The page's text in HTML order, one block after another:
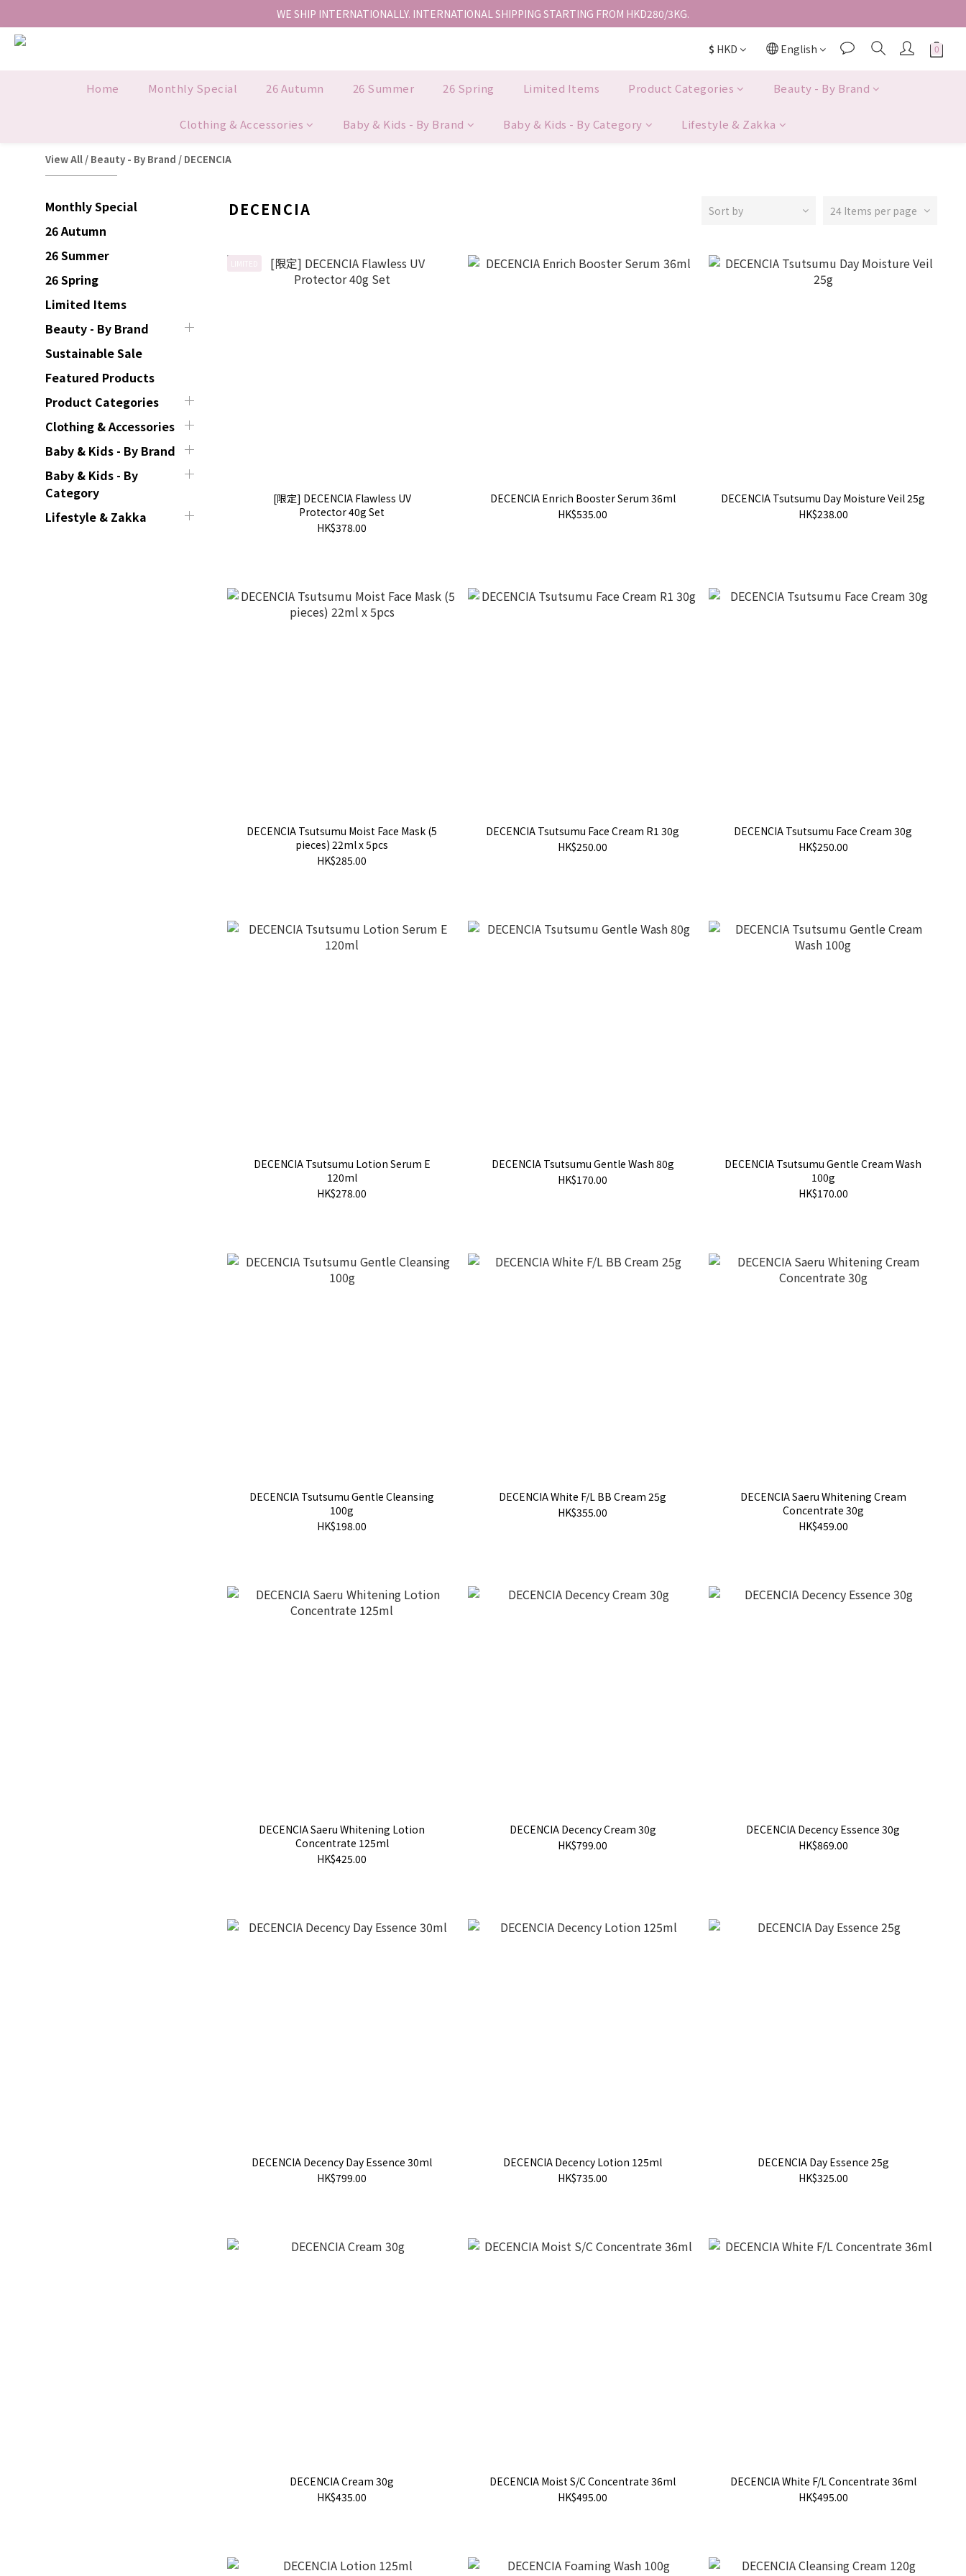
香港地區全店免運。免運費適用於香港順豐站、營業點或智能櫃取件。
WE SHIP INTERNATIONALLY. INTERNATIONAL SHIPPING STARTING FROM HKD280/3KG.
$ HKD English
Home Monthly Special 26 Autumn 26 Summer 26 Spring Limited Items Product Categories Beauty - By Brand
Clothing & Accessories Baby & Kids - By Brand Baby & Kids - By Category Lifestyle & Zakka
View All / Beauty - By Brand / DECENCIA
Monthly Special
26 Autumn
26 Summer
26 Spring
Limited Items
Beauty - By Brand
Sustainable Sale
Featured Products
Product Categories
Clothing & Accessories
Baby & Kids - By Brand
Baby & Kids - By
Category
Lifestyle & Zakka
DECENCIA Sort by 24 Items per page
[限定] DECENCIA Flawless UV
Protector 40g Set
HK$378.00
DECENCIA Enrich Booster Serum 36ml
HK$535.00
DECENCIA Tsutsumu Day Moisture Veil 25g
HK$238.00
DECENCIA Tsutsumu Moist Face Mask (5
pieces) 22ml x 5pcs
HK$285.00
DECENCIA Tsutsumu Face Cream R1 30g
HK$250.00
DECENCIA Tsutsumu Face Cream 30g
HK$250.00
DECENCIA Tsutsumu Lotion Serum E
120ml
HK$278.00
DECENCIA Tsutsumu Gentle Wash 80g
HK$170.00
DECENCIA Tsutsumu Gentle Cream Wash
100g
HK$170.00
DECENCIA Tsutsumu Gentle Cleansing
100g
HK$198.00
DECENCIA White F/L BB Cream 25g
HK$355.00
DECENCIA Saeru Whitening Cream
Concentrate 30g
HK$459.00
DECENCIA Saeru Whitening Lotion
Concentrate 125ml
HK$425.00
DECENCIA Decency Cream 30g
HK$799.00
DECENCIA Decency Essence 30g
HK$869.00
DECENCIA Decency Day Essence 30ml
HK$799.00
DECENCIA Decency Lotion 125ml
HK$735.00
DECENCIA Day Essence 25g
HK$325.00
DECENCIA Cream 30g
HK$435.00
DECENCIA Moist S/C Concentrate 36ml
HK$495.00
DECENCIA White F/L Concentrate 36ml
HK$495.00